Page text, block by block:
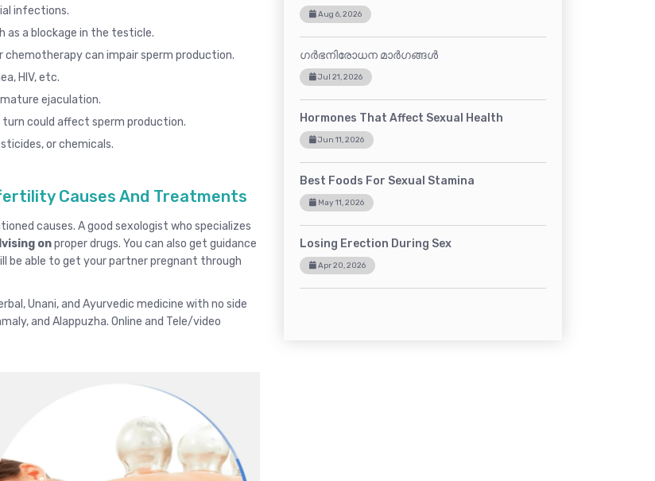
infections.
as a blockage in the testicle.
can impair sperm production.
, HIV, etc.
ejaculation.
could affect sperm production.
or chemicals.
Causes And Treatments
causes. A good sexologist who specializes
onproper drugs. You can also get guidance
be able to get your partner pregnant through
Unani, and Ayurvedic medicine with no side
and Alappuzha. Online and Tele/video
Aug 6, 2026
ഗർഭനിരോധന മാർഗങ്ങൾ
Jul 21, 2026
Hormones That Affect Sexual Health
Jun 11, 2026
Best Foods For Sexual Stamina
May 11, 2026
Losing Erection During Sex
Apr 20, 2026